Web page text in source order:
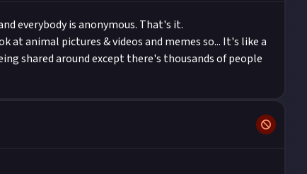
everybody is anonymous. That's it.
at animal pictures & videos and memes so... It's like a
shared around except there's thousands of people